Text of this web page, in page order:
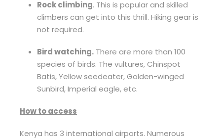
Rock climbing. This is popular and skilled
climbers can get into this thrill. Hiking gear is
not required.
Bird watching. There are more than 100
species of birds. The vultures, Chinspot
Batis, Yellow seedeater, Golden-winged
Sunbird, Imperial eagle, etc.
How to access
Kenya has 3 international airports. Numerous